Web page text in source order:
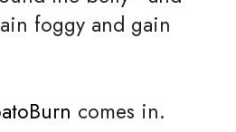
foggy and gain
comes in.